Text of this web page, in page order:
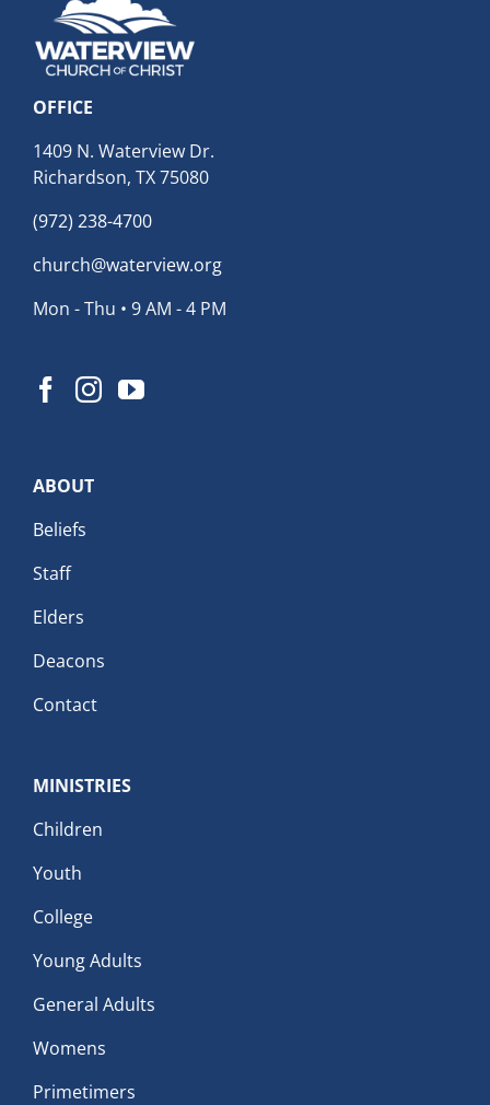
OFFICE
1409 N. Waterview Dr.
Richardson, TX 75080
(972) 238-4700
church@waterview.org
Mon - Thu • 9 AM - 4 PM
ABOUT
Beliefs
Staff
Elders
Deacons
Contact
MINISTRIES
Children
Youth
College
Young Adults
General Adults
Womens
Primetimers